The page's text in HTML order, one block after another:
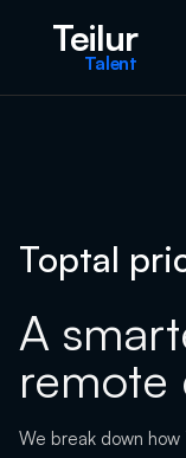
Teilur
Talent
Toptal
A
remote
We break down how